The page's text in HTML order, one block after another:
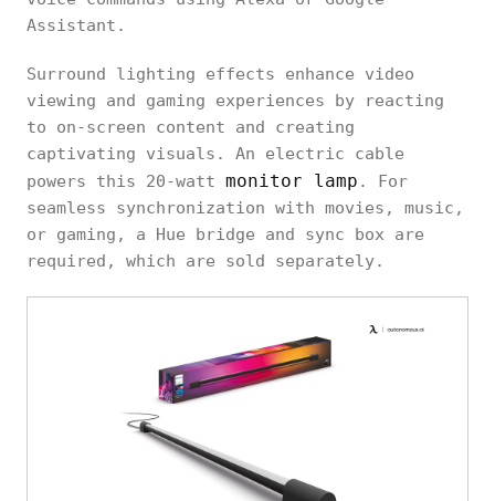
Assistant.
Surround lighting effects enhance video
viewing and gaming experiences by reacting
to on-screen content and creating
captivating visuals. An electric cable
powers this 20-watt monitor lamp . For
seamless synchronization with movies, music,
or gaming, a Hue bridge and sync box are
required, which are sold separately.